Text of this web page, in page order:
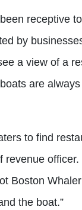
receptive
by
a view of a
are
to find
officer.
Boston
the boat.”